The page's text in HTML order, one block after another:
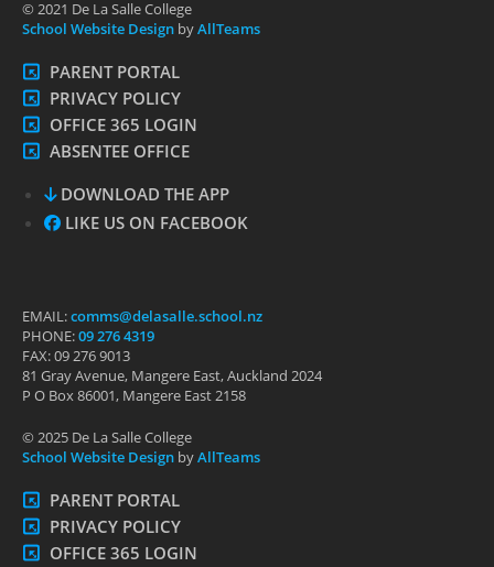
© 2021 De La Salle College
School Website Design byAllTeams
PARENT PORTAL
PRIVACY POLICY
OFFICE 365 LOGIN
ABSENTEE OFFICE
DOWNLOAD THE APP
LIKE US ON FACEBOOK
EMAIL:comms@delasalle.school.nz
PHONE:09 276 4319
FAX: 09 276 9013
81 Gray Avenue, Mangere East, Auckland 2024
P O Box 86001, Mangere East 2158
© 2025 De La Salle College
School Website Design byAllTeams
PARENT PORTAL
PRIVACY POLICY
OFFICE 365 LOGIN